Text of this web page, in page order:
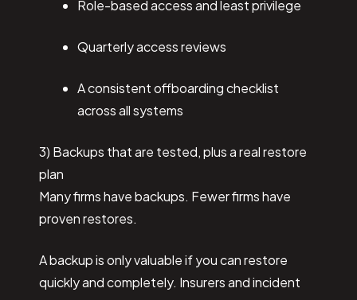
Role-based access and least privilege
Quarterly access reviews
A consistent offboarding checklist
across all systems
3) Backups that are tested, plus a real restore
plan
Many firms have backups. Fewer firms have
proven restores.
A backup is only valuable if you can restore
quickly and completely. Insurers and incident